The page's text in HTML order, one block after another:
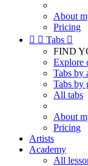
About
Pricing
  Tabs 
FIND
Explore
Tabs by
Tabs by
All tabs
About
Pricing
Artists
Academy
All